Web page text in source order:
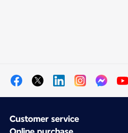
Customer service